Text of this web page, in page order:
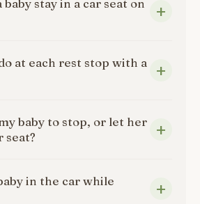
stay in a car seat on
at each rest stop with a
baby to stop, or let her
seat?
in the car while